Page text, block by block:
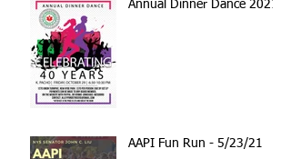
Annual Dinner Dance 2021
AAPI Fun Run - 5/23/21